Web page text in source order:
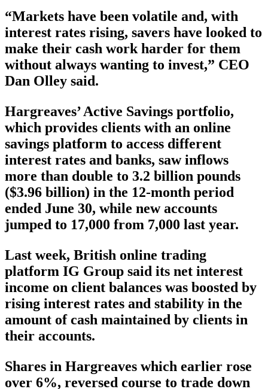
“Markets have been volatile and, with
interest rates rising, savers have looked to
make their cash work harder for them
without always wanting to invest,” CEO
Dan Olley said.
Hargreaves’ Active Savings portfolio,
which provides clients with an online
savings platform to access different
interest rates and banks, saw inflows
more than double to 3.2 billion pounds
($3.96 billion) in the 12-month period
ended June 30, while new accounts
jumped to 17,000 from 7,000 last year.
Last week, British online trading
platform IG Group said its net interest
income on client balances was boosted by
rising interest rates and stability in the
amount of cash maintained by clients in
their accounts.
Shares in Hargreaves which earlier rose
over 6%, reversed course to trade down